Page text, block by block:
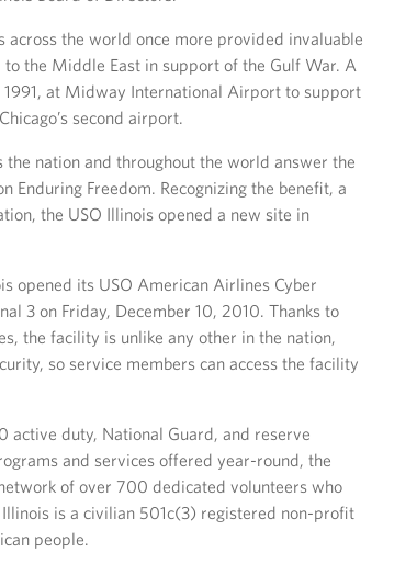
across the world once more provided invaluable
the Middle East in support of the Gulf War. A
at Midway International Airport to support
second airport.
the nation and throughout the world answer the
Freedom. Recognizing the benefit, a
the USO Illinois opened a new site in
opened its USO American Airlines Cyber
3 on Friday, December 10, 2010. Thanks to
the facility is unlike any other in the nation,
so service members can access the facility
active duty, National Guard, and reserve
and services offered year-round, the
of over 700 dedicated volunteers who
is a civilian 501c(3) registered non-profit
people.